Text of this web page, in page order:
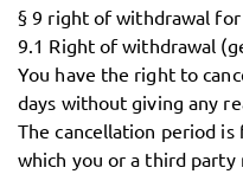
§ 9 right of withdrawal
9.1 Right of withdrawal
You have the right to
days without giving any
The cancellation period
which you or a third party